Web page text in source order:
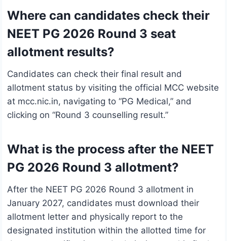
Where can candidates check their
NEET PG 2026 Round 3 seat
allotment results?
Candidates can check their final result and
allotment status by visiting the official MCC website
at mcc.nic.in, navigating to “PG Medical,” and
clicking on “Round 3 counselling result.”
What is the process after the NEET
PG 2026 Round 3 allotment?
After the NEET PG 2026 Round 3 allotment in
January 2027, candidates must download their
allotment letter and physically report to the
designated institution within the allotted time for